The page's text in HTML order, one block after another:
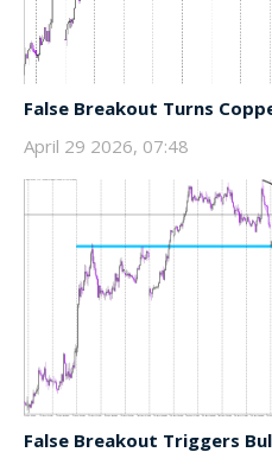
False Breakout Turns
April 29 2026, 07:48
False Breakout Triggers